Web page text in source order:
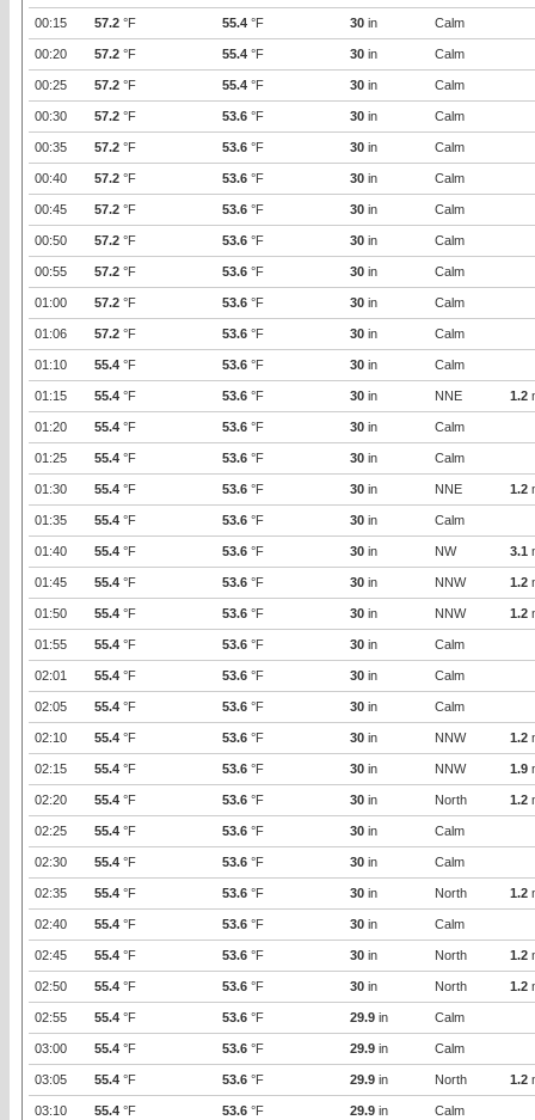
00:15 57.2 °F 55.4 °F 30 in Calm
00:20 57.2 °F 55.4 °F 30 in Calm
00:25 57.2 °F 55.4 °F 30 in Calm
00:30 57.2 °F 53.6 °F 30 in Calm
00:35 57.2 °F 53.6 °F 30 in Calm
00:40 57.2 °F 53.6 °F 30 in Calm
00:45 57.2 °F 53.6 °F 30 in Calm
00:50 57.2 °F 53.6 °F 30 in Calm
00:55 57.2 °F 53.6 °F 30 in Calm
01:00 57.2 °F 53.6 °F 30 in Calm
01:06 57.2 °F 53.6 °F 30 in Calm
01:10 55.4 °F 53.6 °F 30 in Calm
01:15 55.4 °F 53.6 °F 30 in NNE 1.2
01:20 55.4 °F 53.6 °F 30 in Calm
01:25 55.4 °F 53.6 °F 30 in Calm
01:30 55.4 °F 53.6 °F 30 in NNE 1.2
01:35 55.4 °F 53.6 °F 30 in Calm
01:40 55.4 °F 53.6 °F 30 in NW 3.1
01:45 55.4 °F 53.6 °F 30 in NNW 1.2
01:50 55.4 °F 53.6 °F 30 in NNW 1.2
01:55 55.4 °F 53.6 °F 30 in Calm
02:01 55.4 °F 53.6 °F 30 in Calm
02:05 55.4 °F 53.6 °F 30 in Calm
02:10 55.4 °F 53.6 °F 30 in NNW 1.2
02:15 55.4 °F 53.6 °F 30 in NNW 1.9
02:20 55.4 °F 53.6 °F 30 in North 1.2
02:25 55.4 °F 53.6 °F 30 in Calm
02:30 55.4 °F 53.6 °F 30 in Calm
02:35 55.4 °F 53.6 °F 30 in North 1.2
02:40 55.4 °F 53.6 °F 30 in Calm
02:45 55.4 °F 53.6 °F 30 in North 1.2
02:50 55.4 °F 53.6 °F 30 in North 1.2
02:55 55.4 °F 53.6 °F 29.9 in Calm
03:00 55.4 °F 53.6 °F 29.9 in Calm
03:05 55.4 °F 53.6 °F 29.9 in North 1.2
03:10 55.4 °F 53.6 °F 29.9 in Calm